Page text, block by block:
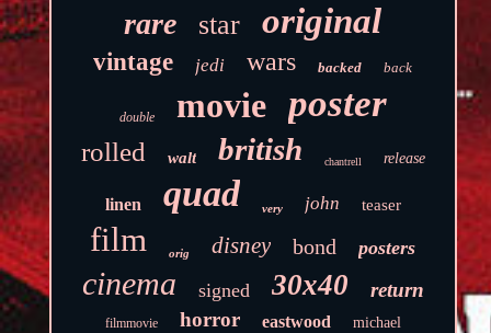
rare star original
vintage jedi wars backed back
double movie poster
rolled walt british chantrell release
linen quad very john teaser
film orig disney bond posters
cinema signed 30x40 return
filmmovie horror eastwood michael